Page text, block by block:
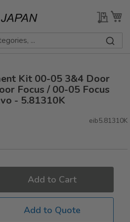
My
Kit 00-05 3&4 Door
Focus / 00-05 Focus
- 5.81310K
eib5.81310K
Add to Cart
Add to Quote